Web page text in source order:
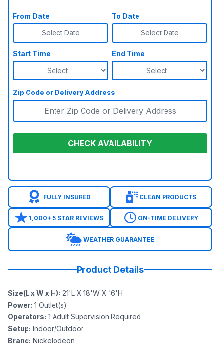
From Date
Select Date
To Date
Select Date
Start Time End Time
Zip Code or Delivery Address
CHECK AVAILABILITY
FULLY INSURED CLEAN PRODUCTS
1,000+ 5 STAR REVIEWS ON-TIME DELIVERY
WEATHER GUARANTEE
Product Details
Size(L x W x H): 21'L X 18'W X 16'H
Power: 1 Outlet(s)
Operators: 1 Adult Supervision Required
Setup: Indoor/Outdoor
Brand: Nickelodeon